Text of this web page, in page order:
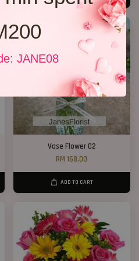
JANE08
Vase Flower 02
RM 168.00
ADD TO CART